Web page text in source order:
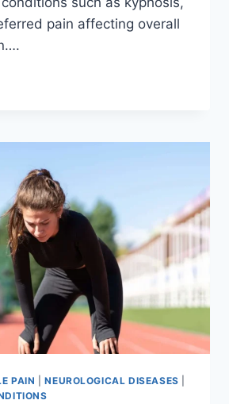
pain affecting overall
PAIN |NEUROLOGICAL DISEASES